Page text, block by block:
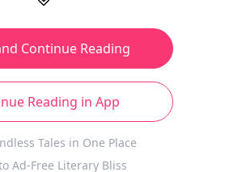
Continue Reading
Reading in App
Tales in One Place
Ad-Free Literary Bliss